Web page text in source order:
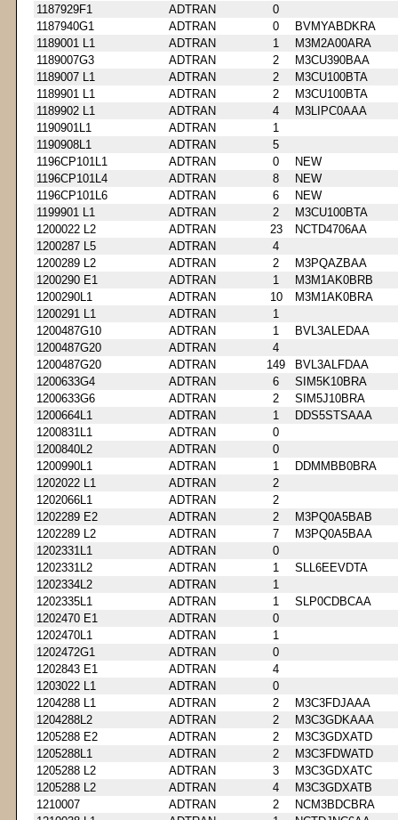
1187929F1
ADTRAN
0
1187940G1
ADTRAN 0
BVMYABDKRA
1189001 L1
ADTRAN 1
M3M2A00ARA
1189007G3
ADTRAN 2
M3CU390BAA
1189007 L1
ADTRAN 2
M3CU100BTA
1189901 L1
ADTRAN 2
M3CU100BTA
1189902 L1
ADTRAN 4
M3LIPC0AAA
1190901L1
ADTRAN
1
1190908L1
ADTRAN
5
1196CP101L1
ADTRAN 0
NEW
1196CP101L4
ADTRAN 8
NEW
1196CP101L6
ADTRAN 6
NEW
1199901 L1
ADTRAN 2
M3CU100BTA
1200022 L2
ADTRAN 23
NCTD4706AA
1200287 L5
ADTRAN
4
1200289 L2
ADTRAN 2
M3PQAZBAA
1200290 E1
ADTRAN 1
M3M1AK0BRB
1200290L1
ADTRAN 10
M3M1AK0BRA
1200291 L1
ADTRAN
1
1200487G10
ADTRAN 1
BVL3ALEDAA
1200487G20
ADTRAN
4
1200487G20
ADTRAN 149
BVL3ALFDAA
1200633G4
ADTRAN 6
SIM5K10BRA
1200633G6
ADTRAN 2
SIM5J10BRA
1200664L1
ADTRAN 1
DDS5STSAAA
1200831L1
ADTRAN
0
1200840L2
ADTRAN
0
1200990L1
ADTRAN 1
DDMMBB0BRA
1202022 L1
ADTRAN
2
1202066L1
ADTRAN
2
1202289 E2
ADTRAN 2
M3PQ0A5BAB
1202289 L2
ADTRAN 7
M3PQ0A5BAA
1202331L1
ADTRAN
0
1202331L2
ADTRAN 1
SLL6EEVDTA
1202334L2
ADTRAN
1
1202335L1
ADTRAN 1
SLP0CDBCAA
1202470 E1
ADTRAN
0
1202470L1
ADTRAN
1
1202472G1
ADTRAN
0
1202843 E1
ADTRAN
4
1203022 L1
ADTRAN
0
1204288 L1
ADTRAN 2
M3C3FDJAAA
1204288L2
ADTRAN 2
M3C3GDKAAA
1205288 E2
ADTRAN 2
M3C3GDXATD
1205288L1
ADTRAN 2
M3C3FDWATD
1205288 L2
ADTRAN 3
M3C3GDXATC
1205288 L2
ADTRAN 4
M3C3GDXATB
1210007
ADTRAN 2
NCM3BDCBRA